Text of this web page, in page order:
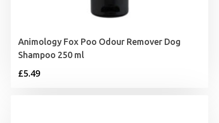
Animology Fox Poo Odour Remover Dog
Shampoo 250 ml
£5.49